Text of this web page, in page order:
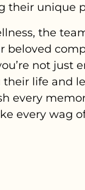
their unique
the
beloved
not
life and
every
every